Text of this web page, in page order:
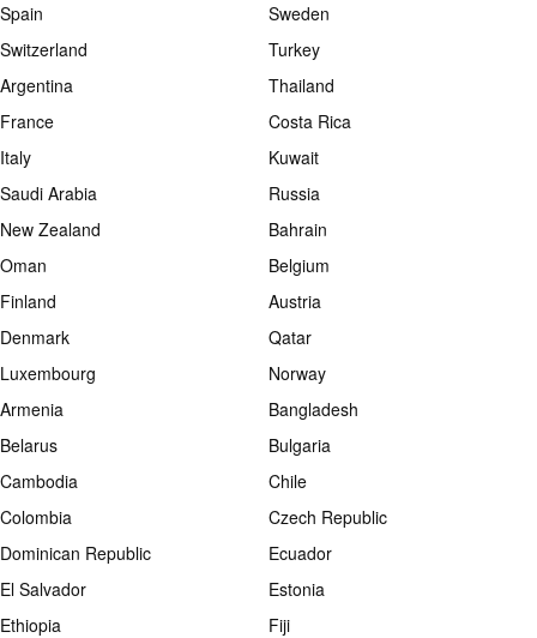
Spain
Sweden
Switzerland
Turkey
Argentina
Thailand
France
Costa Rica
Italy
Kuwait
Saudi Arabia
Russia
New Zealand
Bahrain
Oman
Belgium
Finland
Austria
Denmark
Qatar
Luxembourg
Norway
Armenia
Bangladesh
Belarus
Bulgaria
Cambodia
Chile
Colombia
Czech Republic
Dominican Republic
Ecuador
El Salvador
Estonia
Ethiopia
Fiji